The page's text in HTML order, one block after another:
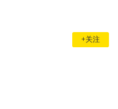
+关注